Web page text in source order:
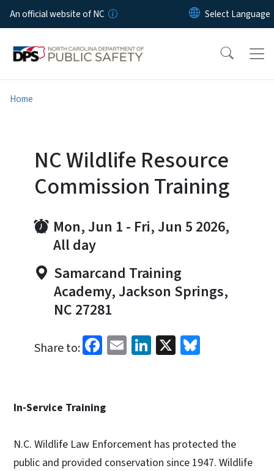
Skip to main content
An official website of NC
Home
NC Wildlife Resource
Commission Training
Mon, Jun 1 - Fri, Jun 5 2026,
All day
Samarcand Training
Academy, Jackson Springs,
NC 27281
Share to: Facebook
EmailLinkedIn
X
In-Service Training
N.C. Wildlife Law Enforcement has protected the
public and provided conservation since 1947. Wildlife